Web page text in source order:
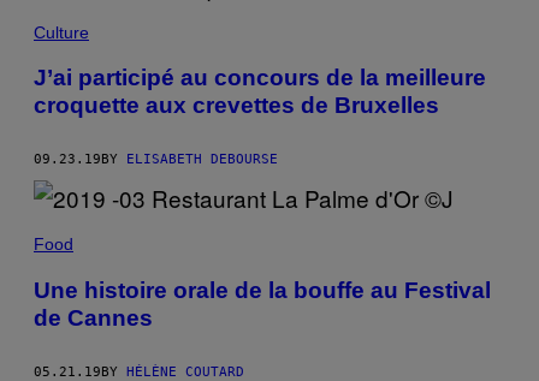
Culture
J’ai participé au concours de la meilleure
croquette aux crevettes de Bruxelles
09.23.19 BY ELISABETH DEBOURSE
Food
Une histoire orale de la bouffe au Festival
de Cannes
05.21.19BY HÉLÈNE COUTARD